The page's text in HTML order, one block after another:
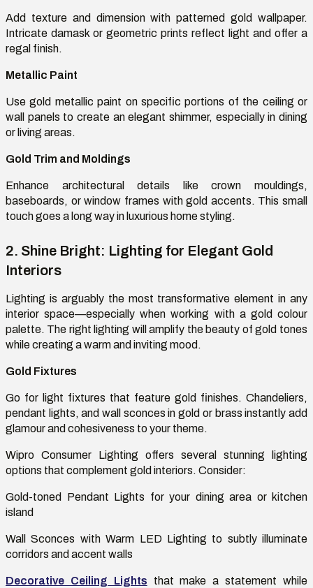
Add texture and dimension with patterned gold wallpaper.
Intricate damask or geometric prints reflect light and offer a
regal finish.
Metallic Paint
Use gold metallic paint on specific portions of the ceiling or
wall panels to create an elegant shimmer, especially in dining
or living areas.
Gold Trim and Moldings
Enhance architectural details like crown mouldings,
baseboards, or window frames with gold accents. This small
touch goes a long way in luxurious home styling.
2. Shine Bright: Lighting for Elegant Gold
Interiors
Lighting is arguably themost transformative element in any
interiorspace—especially when working with a goldcolour
palette. The right lighting will amplify the beauty of gold tones
while creating a warm and inviting mood.
Gold Fixtures
Go for light fixtures that feature gold finishes. Chandeliers,
pendant lights, and wall sconces in gold or brass instantly add
glamour and cohesiveness to your theme.
Wipro Consumer Lighting offers several stunning lighting
options that complement gold interiors. Consider:
Gold-toned Pendant Lights for your dining area or kitchen
island
Wall Sconces with Warm LED Lighting to subtly illuminate
corridors and accent walls
Decorative Ceiling Lights that make a statement while